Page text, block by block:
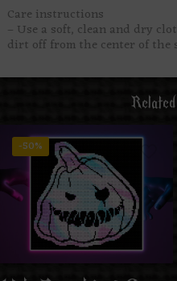
Care instructions
– Use a soft, clean and dry
dirt off from the center of the
-50%